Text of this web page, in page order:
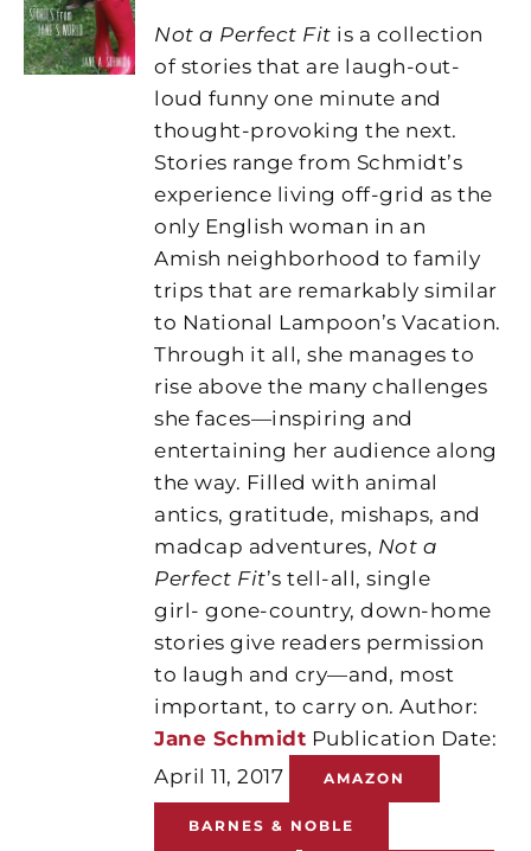
Not a Perfect Fit is a collection
of stories that are laugh-out-
loud funny one minute and
thought-provoking the next.
Stories range from Schmidt’s
experience living off-grid as the
only English woman in an
Amish neighborhood to family
trips that are remarkably similar
to National Lampoon’s Vacation.
Through it all, she manages to
rise above the many challenges
she faces—inspiring and
entertaining her audience along
the way. Filled with animal
antics, gratitude, mishaps, and
madcap adventures, Not a
Perfect Fit’s tell-all, single
girl- gone-country, down-home
stories give readers permission
to laugh and cry—and, most
important, to carry on. Author:
Jane Schmidt Publication Date:
April 11, 2017
AMAZON
BARNES & NOBLE